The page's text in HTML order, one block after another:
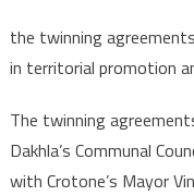
the twinning
in territorial promotion
The twinning
Dakhla’s Communal
with Crotone’s Mayor